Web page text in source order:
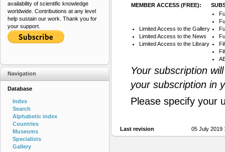
MEMBER ACCESS (FREE):
Limited Access to the Gallery
Limited Access to the News
Limited Access to the Library
Your subscription
your subscription in
Please specify your
Last revision 05 July 2019
availability of scientific knowledge
worldwide. Contributions at any level
help sustain our work. Thank you for
your support.
Navigation
Database
Index
Search
Alphabetic index
Countries
Museums
Specialists
Gallery